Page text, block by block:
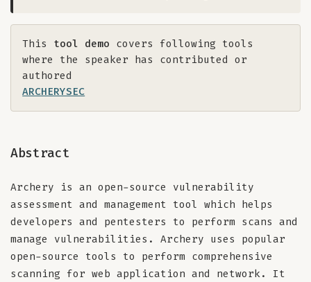
This tool demo covers following tools
where the speaker has contributed or
authored
ARCHERYSEC
Abstract
Archery is an open-source vulnerability
assessment and management tool which helps
developers and pentesters to perform scans and
manage vulnerabilities. Archery uses popular
open-source tools to perform comprehensive
scanning for web application and network. It